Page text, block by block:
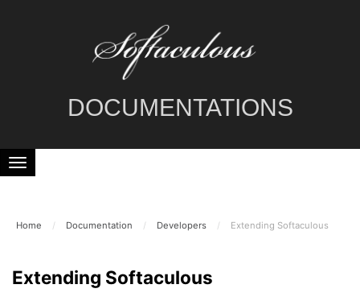
DOCUMENTATIONS
Home / Documentation / Developers / Extending Softaculous
Extending Softaculous